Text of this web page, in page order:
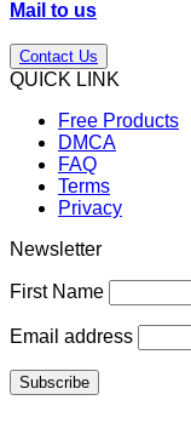
Mail to us
Contact Us
QUICK LINK
Free Products
DMCA
FAQ
Terms
Privacy
Newsletter
First Name
Email address